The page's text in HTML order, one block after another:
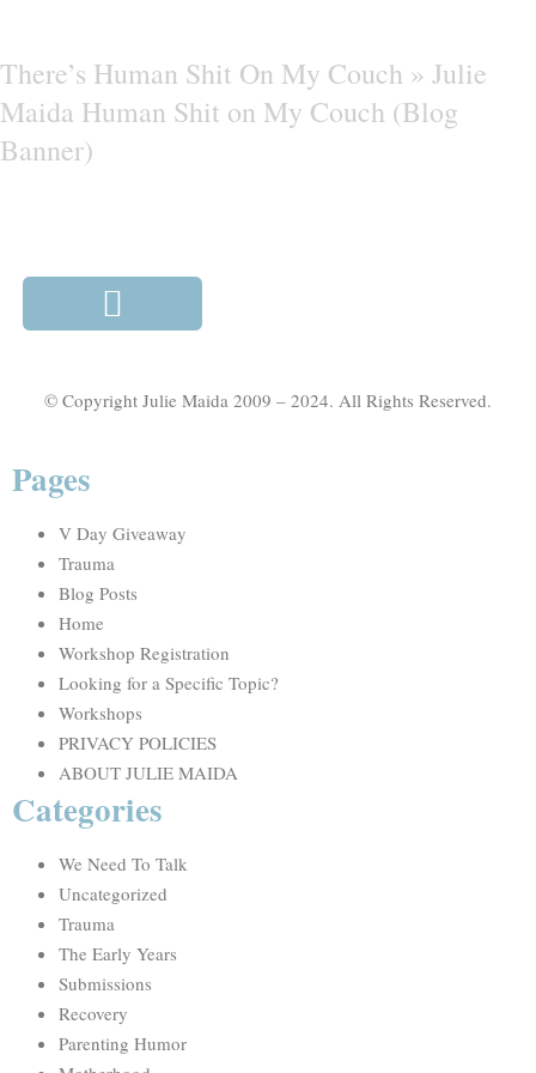
There’s Human Shit On My Couch » Julie
Maida Human Shit on My Couch (Blog
Banner)
© Copyright Julie Maida 2009 – 2024. All Rights Reserved.
Pages
V Day Giveaway
Trauma
Blog Posts
Home
Workshop Registration
Looking for a Specific Topic?
Workshops
PRIVACY POLICIES
ABOUT JULIE MAIDA
Categories
We Need To Talk
Uncategorized
Trauma
The Early Years
Submissions
Recovery
Parenting Humor